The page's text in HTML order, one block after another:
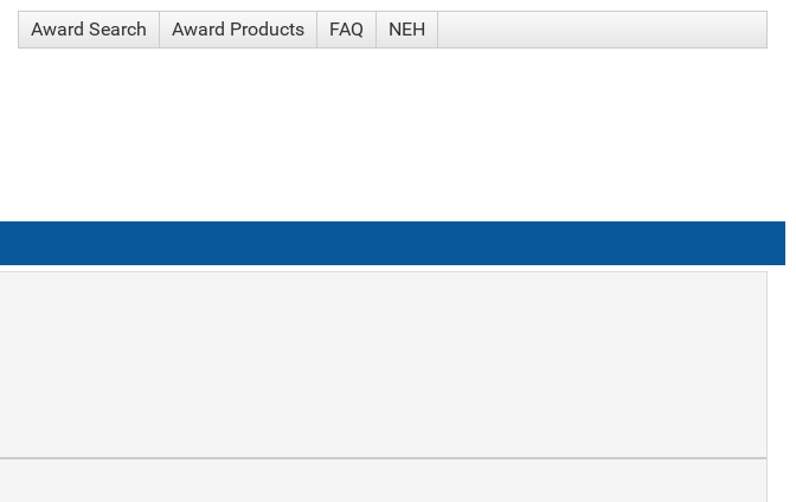
Award Search Award Products FAQ NEH